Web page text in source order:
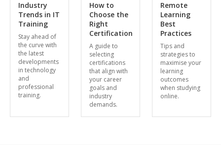
Industry
Trends in IT
Training
Stay ahead of
the curve with
the latest
developments
in technology
and
professional
training.
How to
Choose the
Right
Certification
A guide to
selecting
certifications
that align with
your career
goals and
industry
demands.
Remote
Learning
Best
Practices
Tips and
strategies to
maximise your
learning
outcomes
when studying
online.